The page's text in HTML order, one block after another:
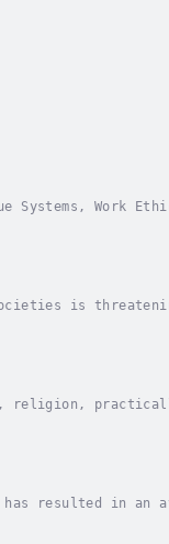
Work
is
religion,
has resulted in